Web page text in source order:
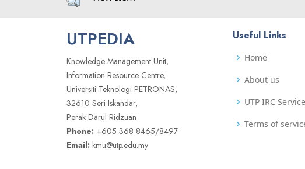
UTPEDIA
Knowledge Management Unit,
Information Resource Centre,
Universiti Teknologi PETRONAS,
32610 Seri Iskandar,
Perak Darul Ridzuan
Phone: +605 368 8465/8497
Email: kmu@utp.edu.my
Useful Links
Home
About us
UTP IRC
Terms of